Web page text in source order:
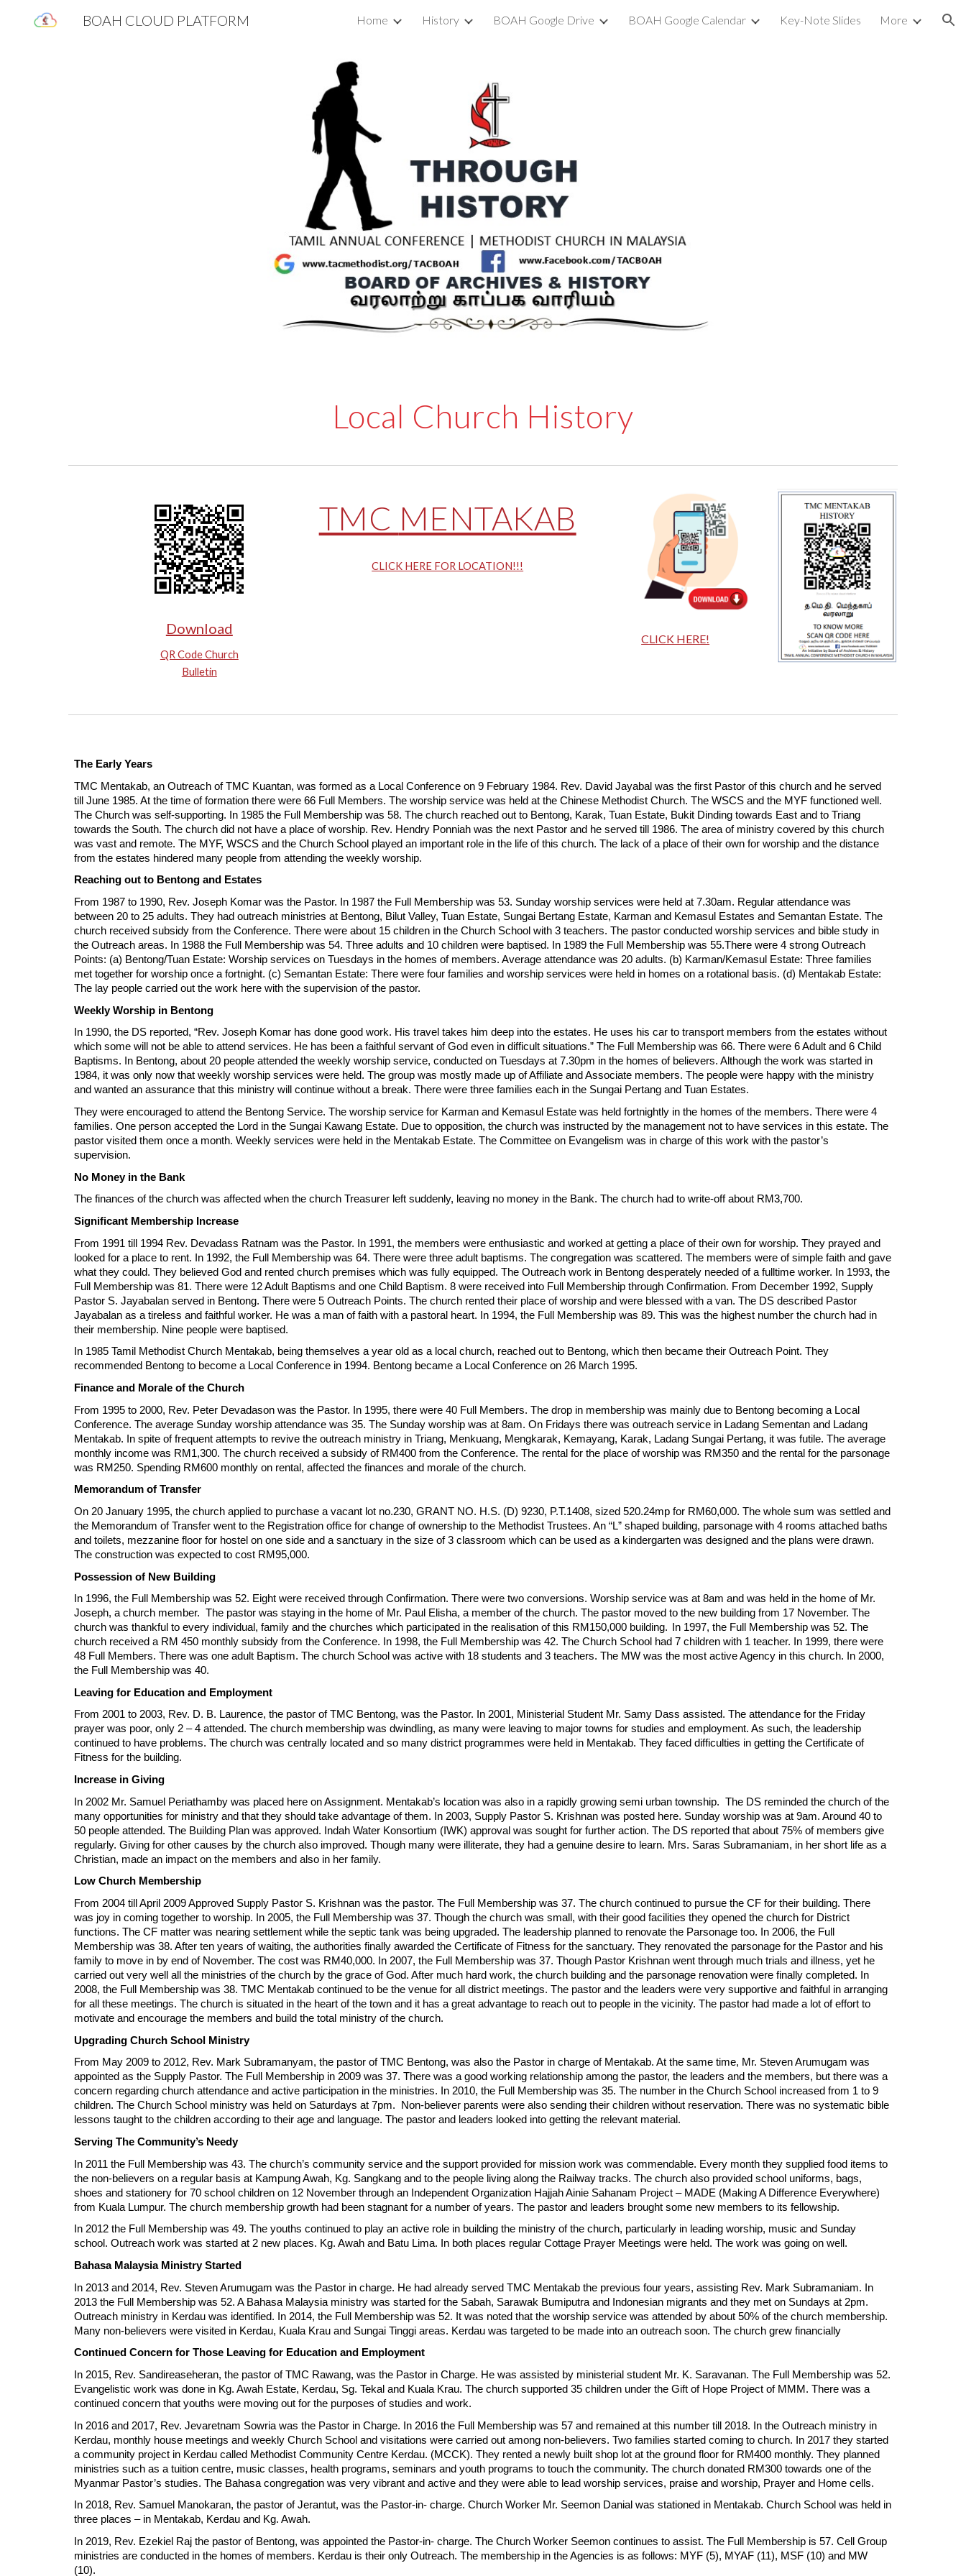
Skip to main content Skip to navigation
BOAH CLOUD PLATFORM Home History BOAH Google Drive BOAH Google Calendar Key-Note Slides More
Local Church History
Download
QR Code Church
Bulletin
TMC MENTAKAB
CLICK HERE FOR LOCATION!!!
CLICK HERE!
The Early Years
TMC Mentakab, an Outreach of TMC Kuantan, was formed as a Local Conference on 9 February 1984. Rev. David Jayabal was the first Pastor of this church and he served
till June 1985. At the time of formation there were 66 Full Members. The worship service was held at the Chinese Methodist Church. The WSCS and the MYF functioned well.
The Church was self-supporting. In 1985 the Full Membership was 58. The church reached out to Bentong, Karak, Tuan Estate, Bukit Dinding towards East and to Triang
towards the South. The church did not have a place of worship. Rev. Hendry Ponniah was the next Pastor and he served till 1986. The area of ministry covered by this church
was vast and remote. The MYF, WSCS and the Church School played an important role in the life of this church. The lack of a place of their own for worship and the distance
from the estates hindered many people from attending the weekly worship.
Reaching out to Bentong and Estates
From 1987 to 1990, Rev. Joseph Komar was the Pastor. In 1987 the Full Membership was 53. Sunday worship services were held at 7.30am. Regular attendance was
between 20 to 25 adults. They had outreach ministries at Bentong, Bilut Valley, Tuan Estate, Sungai Bertang Estate, Karman and Kemasul Estates and Semantan Estate. The
church received subsidy from the Conference. There were about 15 children in the Church School with 3 teachers. The pastor conducted worship services and bible study in
the Outreach areas. In 1988 the Full Membership was 54. Three adults and 10 children were baptised. In 1989 the Full Membership was 55.There were 4 strong Outreach
Points: (a) Bentong/Tuan Estate: Worship services on Tuesdays in the homes of members. Average attendance was 20 adults. (b) Karman/Kemasul Estate: Three families
met together for worship once a fortnight. (c) Semantan Estate: There were four families and worship services were held in homes on a rotational basis. (d) Mentakab Estate:
The lay people carried out the work here with the supervision of the pastor.
Weekly Worship in Bentong
In 1990, the DS reported, “Rev. Joseph Komar has done good work. His travel takes him deep into the estates. He uses his car to transport members from the estates without
which some will not be able to attend services. He has been a faithful servant of God even in difficult situations.” The Full Membership was 66. There were 6 Adult and 6 Child
Baptisms. In Bentong, about 20 people attended the weekly worship service, conducted on Tuesdays at 7.30pm in the homes of believers. Although the work was started in
1984, it was only now that weekly worship services were held. The group was mostly made up of Affiliate and Associate members. The people were happy with the ministry
and wanted an assurance that this ministry will continue without a break. There were three families each in the Sungai Pertang and Tuan Estates.
They were encouraged to attend the Bentong Service. The worship service for Karman and Kemasul Estate was held fortnightly in the homes of the members. There were 4
families. One person accepted the Lord in the Sungai Kawang Estate. Due to opposition, the church was instructed by the management not to have services in this estate. The
pastor visited them once a month. Weekly services were held in the Mentakab Estate. The Committee on Evangelism was in charge of this work with the pastor’s
supervision.
No Money in the Bank
The finances of the church was affected when the church Treasurer left suddenly, leaving no money in the Bank. The church had to write-off about RM3,700.
Significant Membership Increase
From 1991 till 1994 Rev. Devadass Ratnam was the Pastor. In 1991, the members were enthusiastic and worked at getting a place of their own for worship. They prayed and
looked for a place to rent. In 1992, the Full Membership was 64. There were three adult baptisms. The congregation was scattered. The members were of simple faith and gave
what they could. They believed God and rented church premises which was fully equipped. The Outreach work in Bentong desperately needed of a fulltime worker. In 1993, the
Full Membership was 81. There were 12 Adult Baptisms and one Child Baptism. 8 were received into Full Membership through Confirmation. From December 1992, Supply
Pastor S. Jayabalan served in Bentong. There were 5 Outreach Points. The church rented their place of worship and were blessed with a van. The DS described Pastor
Jayabalan as a tireless and faithful worker. He was a man of faith with a pastoral heart. In 1994, the Full Membership was 89. This was the highest number the church had in
their membership. Nine people were baptised.
In 1985 Tamil Methodist Church Mentakab, being themselves a year old as a local church, reached out to Bentong, which then became their Outreach Point. They
recommended Bentong to become a Local Conference in 1994. Bentong became a Local Conference on 26 March 1995.
Finance and Morale of the Church
From 1995 to 2000, Rev. Peter Devadason was the Pastor. In 1995, there were 40 Full Members. The drop in membership was mainly due to Bentong becoming a Local
Conference. The average Sunday worship attendance was 35. The Sunday worship was at 8am. On Fridays there was outreach service in Ladang Sementan and Ladang
Mentakab. In spite of frequent attempts to revive the outreach ministry in Triang, Menkuang, Mengkarak, Kemayang, Karak, Ladang Sungai Pertang, it was futile. The average
monthly income was RM1,300. The church received a subsidy of RM400 from the Conference. The rental for the place of worship was RM350 and the rental for the parsonage
was RM250. Spending RM600 monthly on rental, affected the finances and morale of the church.
Memorandum of Transfer
On 20 January 1995, the church applied to purchase a vacant lot no.230, GRANT NO. H.S. (D) 9230, P.T.1408, sized 520.24mp for RM60,000. The whole sum was settled and
the Memorandum of Transfer went to the Registration office for change of ownership to the Methodist Trustees. An “L” shaped building, parsonage with 4 rooms attached baths
and toilets, mezzanine floor for hostel on one side and a sanctuary in the size of 3 classroom which can be used as a kindergarten was designed and the plans were drawn.
The construction was expected to cost RM95,000.
Possession of New Building
In 1996, the Full Membership was 52. Eight were received through Confirmation. There were two conversions. Worship service was at 8am and was held in the home of Mr.
Joseph, a church member. The pastor was staying in the home of Mr. Paul Elisha, a member of the church. The pastor moved to the new building from 17 November. The
church was thankful to every individual, family and the churches which participated in the realisation of this RM150,000 building.
In 1997, the Full Membership was 52. The
church received a RM 450 monthly subsidy from the Conference. In 1998, the Full Membership was 42. The Church School had 7 children with 1 teacher. In 1999, there were
48 Full Members. There was one adult Baptism. The church School was active with 18 students and 3 teachers. The MW was the most active Agency in this church. In 2000,
the Full Membership was 40.
Leaving for Education and Employment
From 2001 to 2003, Rev. D. B. Laurence, the pastor of TMC Bentong, was the Pastor. In 2001, Ministerial Student Mr. Samy Dass assisted. The attendance for the Friday
prayer was poor, only 2 – 4 attended. The church membership was dwindling, as many were leaving to major towns for studies and employment. As such, the leadership
continued to have problems. The church was centrally located and so many district programmes were held in Mentakab. They faced difficulties in getting the Certificate of
Fitness for the building.
Increase in Giving
In 2002 Mr. Samuel Periathamby was placed here on Assignment. Mentakab’s location was also in a rapidly growing semi urban township. The DS reminded the church of the
many opportunities for ministry and that they should take advantage of them. In 2003, Supply Pastor S. Krishnan was posted here. Sunday worship was at 9am. Around 40 to
50 people attended. The Building Plan was approved. Indah Water Konsortium (IWK) approval was sought for further action. The DS reported that about 75% of members give
regularly. Giving for other causes by the church also improved. Though many were illiterate, they had a genuine desire to learn. Mrs. Saras Subramaniam, in her short life as a
Christian, made an impact on the members and also in her family.
Low Church Membership
From 2004 till April 2009 Approved Supply Pastor S. Krishnan was the pastor. The Full Membership was 37. The church continued to pursue the CF for their building. There
was joy in coming together to worship. In 2005, the Full Membership was 37. Though the church was small, with their good facilities they opened the church for District
functions. The CF matter was nearing settlement while the septic tank was being upgraded. The leadership planned to renovate the Parsonage too. In 2006, the Full
Membership was 38. After ten years of waiting, the authorities finally awarded the Certificate of Fitness for the sanctuary. They renovated the parsonage for the Pastor and his
family to move in by end of November. The cost was RM40,000. In 2007, the Full Membership was 37. Though Pastor Krishnan went through much trials and illness, yet he
carried out very well all the ministries of the church by the grace of God. After much hard work, the church building and the parsonage renovation were finally completed. In
2008, the Full Membership was 38. TMC Mentakab continued to be the venue for all district meetings. The pastor and the leaders were very supportive and faithful in arranging
for all these meetings. The church is situated in the heart of the town and it has a great advantage to reach out to people in the vicinity. The pastor had made a lot of effort to
motivate and encourage the members and build the total ministry of the church.
Upgrading Church School Ministry
From May 2009 to 2012, Rev. Mark Subramanyam, the pastor of TMC Bentong, was also the Pastor in charge of Mentakab. At the same time, Mr. Steven Arumugam was
appointed as the Supply Pastor. The Full Membership in 2009 was 37. There was a good working relationship among the pastor, the leaders and the members, but there was a
concern regarding church attendance and active participation in the ministries. In 2010, the Full Membership was 35. The number in the Church School increased from 1 to 9
children. The Church School ministry was held on Saturdays at 7pm. Non-believer parents were also sending their children without reservation. There was no systematic bible
lessons taught to the children according to their age and language. The pastor and leaders looked into getting the relevant material.
Serving The Community’s Needy
In 2011 the Full Membership was 43. The church’s community service and the support provided for mission work was commendable. Every month they supplied food items to
the non-believers on a regular basis at Kampung Awah, Kg. Sangkang and to the people living along the Railway tracks. The church also provided school uniforms, bags,
shoes and stationery for 70 school children on 12 November through an Independent Organization Hajjah Ainie Sahanam Project – MADE (Making A Difference Everywhere)
from Kuala Lumpur. The church membership growth had been stagnant for a number of years. The pastor and leaders brought some new members to its fellowship.
In 2012 the Full Membership was 49. The youths continued to play an active role in building the ministry of the church, particularly in leading worship, music and Sunday
school. Outreach work was started at 2 new places. Kg. Awah and Batu Lima. In both places regular Cottage Prayer Meetings were held. The work was going on well.
Bahasa Malaysia Ministry Started
In 2013 and 2014, Rev. Steven Arumugam was the Pastor in charge. He had already served TMC Mentakab the previous four years, assisting Rev. Mark Subramaniam. In
2013 the Full Membership was 52. A Bahasa Malaysia ministry was started for the Sabah, Sarawak Bumiputra and Indonesian migrants and they met on Sundays at 2pm.
Outreach ministry in Kerdau was identified. In 2014, the Full Membership was 52. It was noted that the worship service was attended by about 50% of the church membership.
Many non-believers were visited in Kerdau, Kuala Krau and Sungai Tinggi areas. Kerdau was targeted to be made into an outreach soon. The church grew financially
Continued Concern for Those Leaving for Education and Employment
In 2015, Rev. Sandireaseheran, the pastor of TMC Rawang, was the Pastor in Charge. He was assisted by ministerial student Mr. K. Saravanan. The Full Membership was 52.
Evangelistic work was done in Kg. Awah Estate, Kerdau, Sg. Tekal and Kuala Krau. The church supported 35 children under the Gift of Hope Project of MMM. There was a
continued concern that youths were moving out for the purposes of studies and work.
In 2016 and 2017, Rev. Jevaretnam Sowria was the Pastor in Charge. In 2016 the Full Membership was 57 and remained at this number till 2018. In the Outreach ministry in
Kerdau, monthly house meetings and weekly Church School and visitations were carried out among non-believers. Two families started coming to church. In 2017 they started
a community project in Kerdau called Methodist Community Centre Kerdau. (MCCK). They rented a newly built shop lot at the ground floor for RM400 monthly. They planned
ministries such as a tuition centre, music classes, health programs, seminars and youth programs to touch the community. The church donated RM300 towards one of the
Myanmar Pastor’s studies. The Bahasa congregation was very vibrant and active and they were able to lead worship services, praise and worship, Prayer and Home cells.
In 2018, Rev. Samuel Manokaran, the pastor of Jerantut, was the Pastor-in- charge. Church Worker Mr. Seemon Danial was stationed in Mentakab. Church School was held in
three places – in Mentakab, Kerdau and Kg. Awah.
In 2019, Rev. Ezekiel Raj the pastor of Bentong, was appointed the Pastor-in- charge. The Church Worker Seemon continues to assist. The Full Membership is 57. Cell Group
ministries are conducted in the homes of members. Kerdau is their only Outreach. The membership in the Agencies is as follows: MYF (5), MYAF (11), MSF (10) and MW
(10).